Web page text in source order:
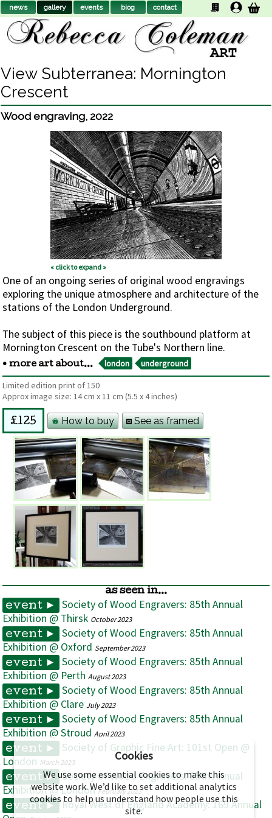
View Subterranea: Mornington
Crescent
Wood engraving, 2022
« click to expand »
One of an ongoing series of original wood engravings
exploring the unique atmosphere and architecture of the
stations of the London Underground.
The subject of this piece is the southbound platform at
Mornington Crescent on the Tube's Northern line.
• more art about... london
underground
Limited edition print of 150
Approx image size: 14 cm x11 cm (5.5 x 4 inches)
£125 How to buy See as framed
as seen in...
event ►
Society of Wood Engravers: 85th Annual
Exhibition @ Thirsk October 2023
event ►
Society of Wood Engravers: 85th Annual
Exhibition @ Oxford September 2023
event ►
Society of Wood Engravers: 85th Annual
Exhibition @ Perth August 2023
event ►
Society of Wood Engravers: 85th Annual
Exhibition @ Clare July 2023
event ►
Society of Wood Engravers: 85th Annual
Exhibition @ Stroud April 2023
event ►
Society of Graphic Fine Art: 101st Open @
London March 2023
event ► Society of Wood Engravers: 85th Annual
Exhibition @ London February 2023
event ► Royal West of England Academy: 169 Annual
news gallery events biog contact
Cookies
We use some essential cookies to make this
website work. We’d like to set additional analytics
cookies to help us understand how people use this
site.